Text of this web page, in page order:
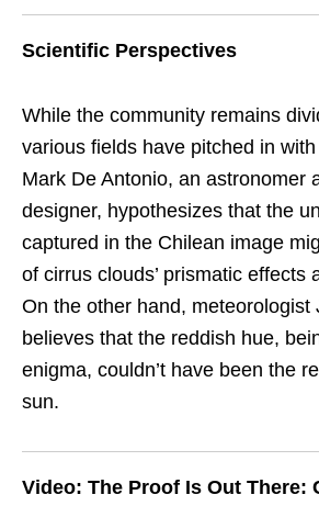
Scientific Perspectives
While the community remains
various fields have pitched in
Mark De Antonio, an astronomer
designer, hypothesizes that the
captured in the Chilean image
of cirrus clouds’ prismatic effects
On the other hand, meteorologist
believes that the reddish hue,
enigma, couldn’t have been the
sun.
Video: The Proof Is Out There: